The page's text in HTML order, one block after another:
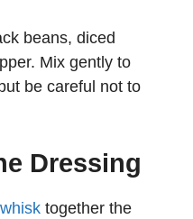
beans, diced
Mix gently to
be careful not to
Dressing
whisk together the